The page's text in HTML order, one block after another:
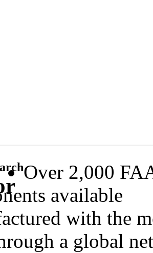
Over 2,000
available
with the
a global